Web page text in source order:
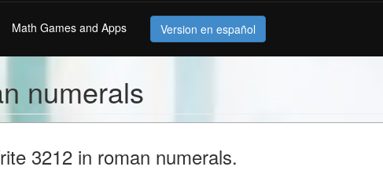
Math Games and Apps Version en español
numerals
3212 in roman numerals.